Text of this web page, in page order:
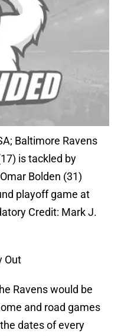
Baltimore Ravens
is tackled by
Bolden (31)
playoff game at
Credit: Mark J.
Out
Ravens would be
and road games
dates of every